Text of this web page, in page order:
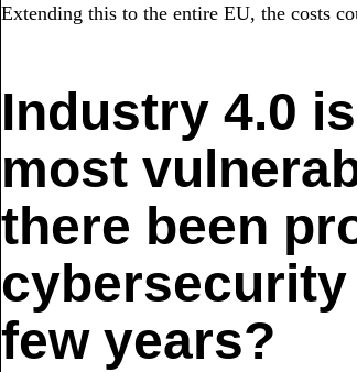
Extending this to the entire EU, the costs
Industry 4.0
most
there been
few years?